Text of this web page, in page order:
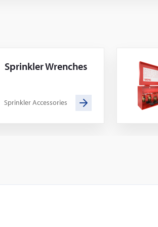
Sprinkler Wrenches
Sprinkler Accessories